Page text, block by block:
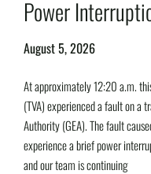
Power
August 5, 2026
At approximately 12:20 a.m.
(TVA) experienced a fault on a
Authority (GEA). The fault
experience a brief power
and our team is continuing